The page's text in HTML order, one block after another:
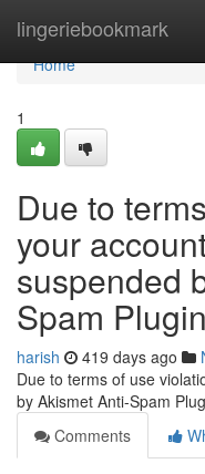
lingeriebookmark
Home
Home
1
Due to
your
suspended
Spam
harish 419 days ago
Due to terms of use
by Akismet Anti-Spam
Comments